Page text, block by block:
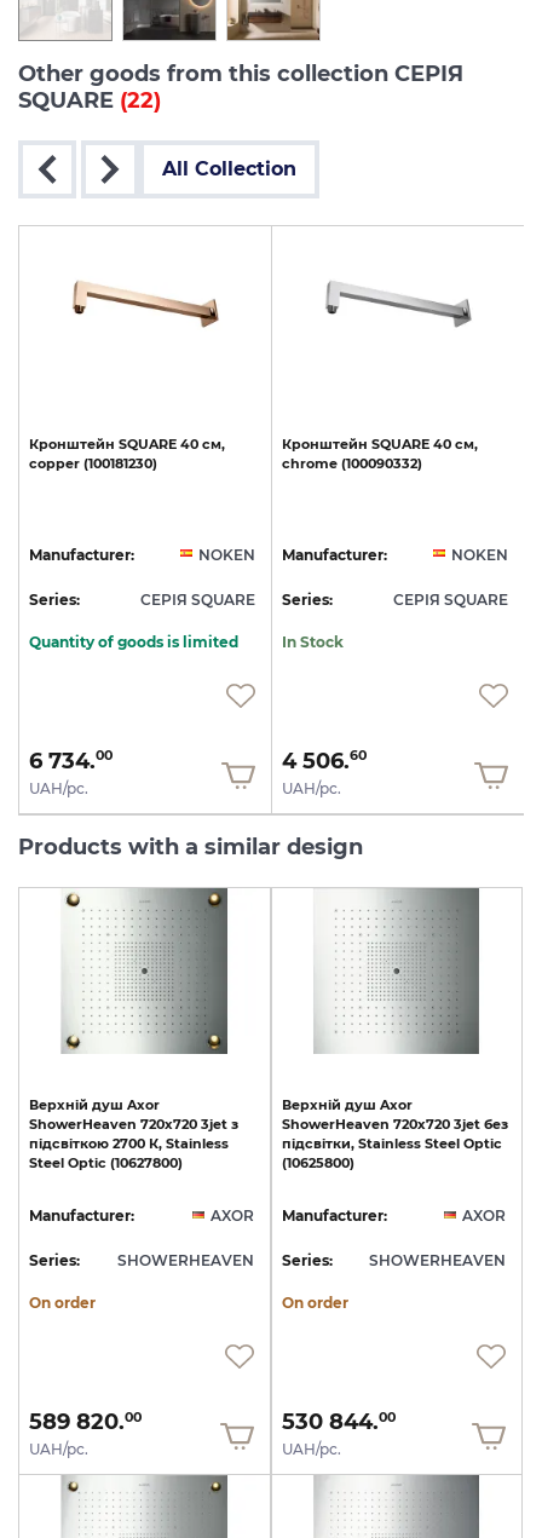
Other goods from this collection СЕРІЯ
SQUARE (22)
All Collection
Кронштейн SQUARE 40 см,
copper (100181230)
Manufacturer: NOKEN
Series: СЕРІЯ SQUARE
Quantity of goods is limited
6 734.00
UAH/pc.
Кронштейн SQUARE 40 см,
chrome (100090332)
Manufacturer: NOKEN
Series: СЕРІЯ SQUARE
In Stock
4 506.60
UAH/pc.
Products with a similar design
Верхній душ Axor
ShowerHeaven 720х720 3jet з
підсвіткою 2700 К, Stainless
Steel Optic (10627800)
Manufacturer: AXOR
Series: SHOWERHEAVEN
On order
589 820.00
UAH/pc.
Верхній душ Axor
ShowerHeaven 720х720 3jet без
підсвітки, Stainless Steel Optic
(10625800)
Manufacturer: AXOR
Series: SHOWERHEAVEN
On order
530 844.00
UAH/pc.